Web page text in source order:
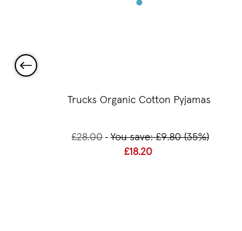
Trucks Organic Cotton Pyjamas
£28.00
You save: £9.80 (35%)
£18.20